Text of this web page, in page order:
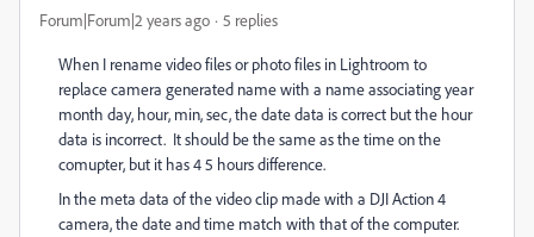
Forum|Forum|2 years ago 5 replies
When I rename video files or photo files in Lightroom to
replace camera generated name with a name associating year
month day, hour, min, sec, the date data is correct but the hour
data is incorrect. It should be the same as the time on the
comupter, but it has 4 5 hours difference.
In the meta data of the video clip made with a DJI Action 4
camera, the date and time match with that of the computer.